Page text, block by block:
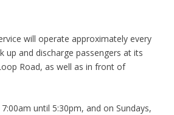
will operate approximately every
up and discharge passengers at its
Road, as well as in front of
until 5:30pm, and on Sundays,